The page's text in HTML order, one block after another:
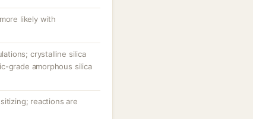
likely with
crystalline silica
grade amorphous silica
reactions are